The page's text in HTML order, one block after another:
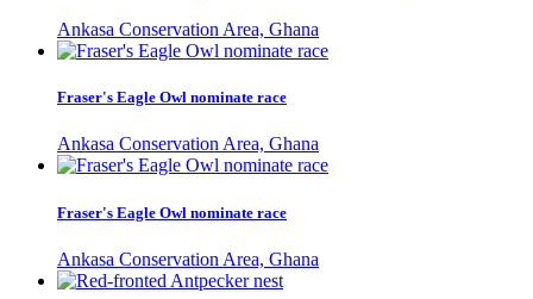
Ankasa Conservation Area, Ghana
Fraser's Eagle Owl nominate race
Ankasa Conservation Area, Ghana
Fraser's Eagle Owl nominate race
Ankasa Conservation Area, Ghana